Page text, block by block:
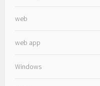
web
web app
Windows